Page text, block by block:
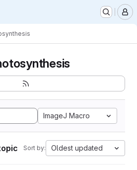
ImageJ Macro
Sort by: Oldest updated